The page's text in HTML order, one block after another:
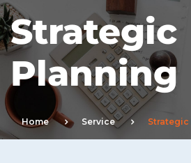
Strategic
Planning
Home Service Strategic